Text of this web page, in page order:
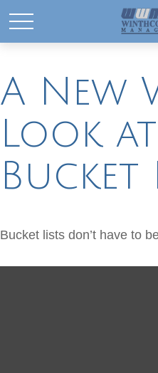
A New
Look
Bucket
Bucket lists don’t have to